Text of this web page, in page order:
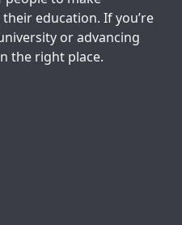
education. If you’re
or advancing
the right place.